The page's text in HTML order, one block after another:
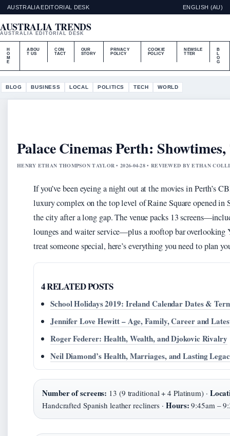
AUSTRALIA EDITORIAL DESK ENGLISH (AU)
AUSTRALIA TRENDS
AUSTRALIA EDITORIAL DESK
H
O
M
E
ABOU
T US
CON
TACT
OUR
STORY
PRIVACY
POLICY
COOKIE
POLICY
NEWSLE
TTER
B
L
O
G
BLOG BUSINESS LOCAL POLITICS TECH WORLD
Palace Cinemas Perth:
HENRY ETHAN THOMPSON TAYLOR • 2026-04-28 • REVIEWED BY ETHAN
If you’ve been eyeing a night out at the movies in Perth’s
luxury complex on the top level of Raine Square opened
the city after a long gap. The venue packs 13
lounges and waiter service—plus a rooftop bar overlooking
treat someone special, here’s everything you need to plan
4 RELATED POSTS
School Holidays 2019: Ireland Calendar Dates &
Jennifer Love Hewitt – Age, Family, Career and
Roger Federer: Health, Wealth, and Djokovic Rivalry
Neil Diamond’s Health, Marriages, and Lasting
Number of screens: 13 (9 traditional + 4 Platinum) ·
Handcrafted Spanish leather recliners · Hours: 9:45am –